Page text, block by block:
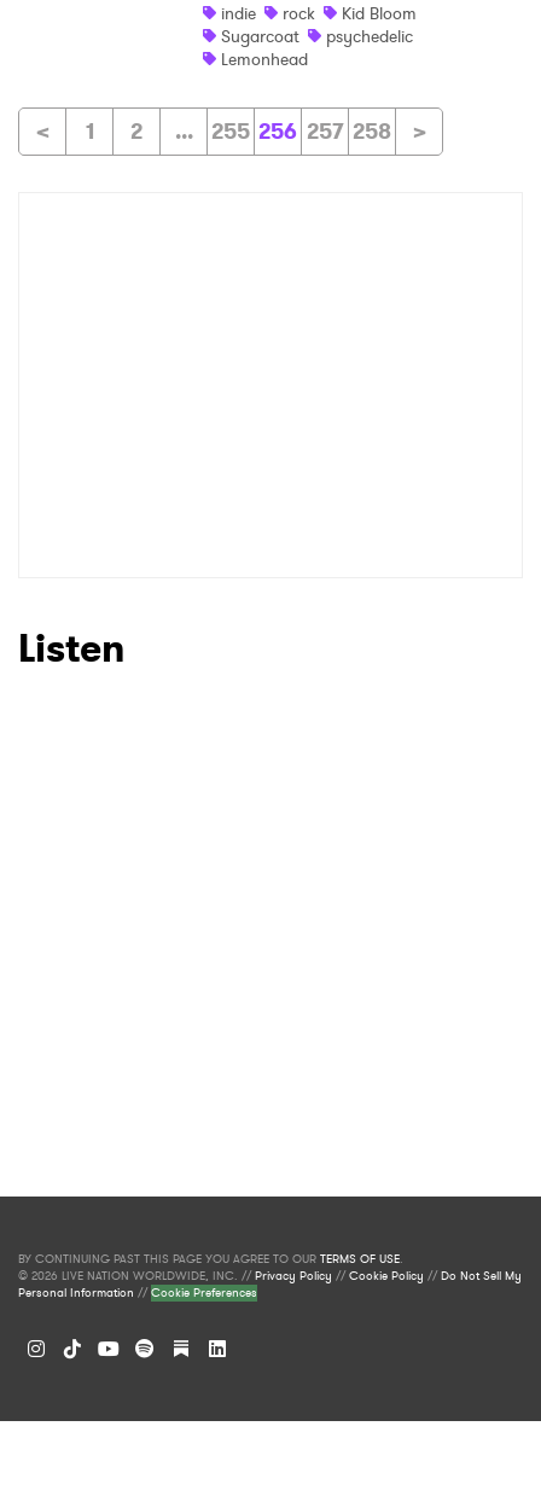
indie
rock
Kid Bloom
Sugarcoat
psychedelic
Lemonhead
< 1 2 ... 255 256 257 258 >
Listen
BY CONTINUING PAST THIS PAGE YOU AGREE TO OUR TERMS OF USE.
© 2026 LIVE NATION WORLDWIDE, INC. //Privacy Policy //Cookie Policy //Do Not Sell My
Personal Information //Cookie Preferences